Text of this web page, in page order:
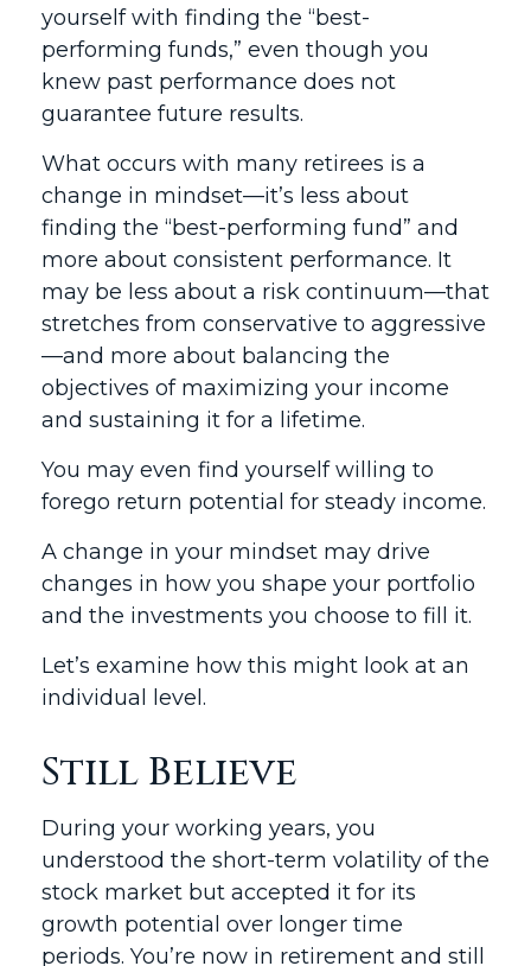
yourself with finding the “best-
performing funds,” even though you
knew past performance does not
guarantee future results.
What occurs with many retirees is a
change in mindset—it’s less about
finding the “best-performing fund” and
more about consistent performance. It
may be less about a risk continuum—that
stretches from conservative to aggressive
—and more about balancing the
objectives of maximizing your income
and sustaining it for a lifetime.
You may even find yourself willing to
forego return potential for steady income.
A change in your mindset may drive
changes in how you shape your portfolio
and the investments you choose to fill it.
Let’s examine how this might look at an
individual level.
Still Believe
During your working years, you
understood the short-term volatility of the
stock market but accepted it for its
growth potential over longer time
periods. You’re now in retirement and still